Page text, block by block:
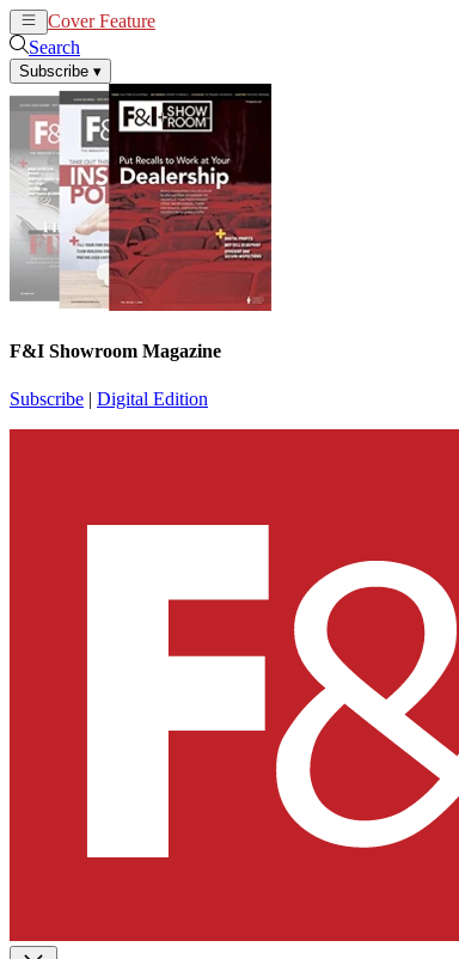
Cover Feature
Search
Subscribe ▾
F&I Showroom Magazine
Subscribe | Digital Edition